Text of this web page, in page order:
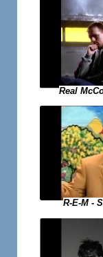
Real
R-E-M -